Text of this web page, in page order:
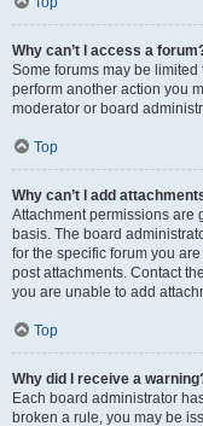
Why can’t I access a
Some forums may be
perform another action you
moderator or board
Top
Why can’t I add
Attachment permissions are
basis. The board
for the specific forum you
post attachments. Contact
you are unable to add
Top
Why did I receive a
Each board administrator
broken a rule, you may be